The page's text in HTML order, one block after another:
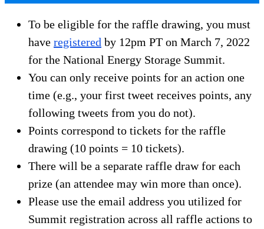
To be eligible for the raffle drawing, you must
have registered by 12pm PT on March 7, 2022
for the National Energy Storage Summit.
You can only receive points for an action one
time (e.g., your first tweet receives points, any
following tweets from you do not).
Points correspond to tickets for the raffle
drawing (10 points = 10 tickets).
There will be a separate raffle draw for each
prize (an attendee may win more than once).
Please use the email address you utilized for
Summit registration across all raffle actions to